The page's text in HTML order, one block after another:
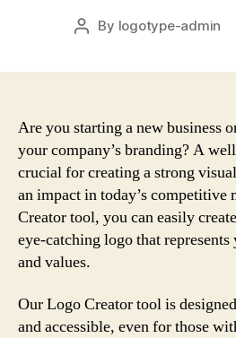
Post
By logotype-admin
Are you starting a new business
your company’s branding? A
crucial for creating a strong
an impact in today’s
Creator tool, you can easily
eye-catching logo that
and values.
Our Logo Creator tool is
and accessible, even for those